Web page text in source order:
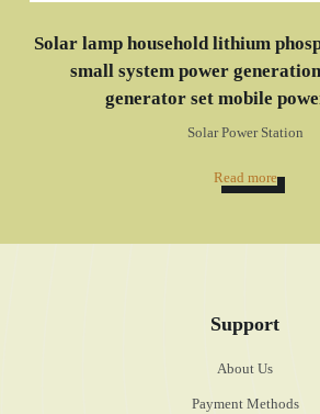
Solar lamp household lithium
small system power
generator set mobile
Solar Power Station
Read more
Support
About Us
Payment Methods